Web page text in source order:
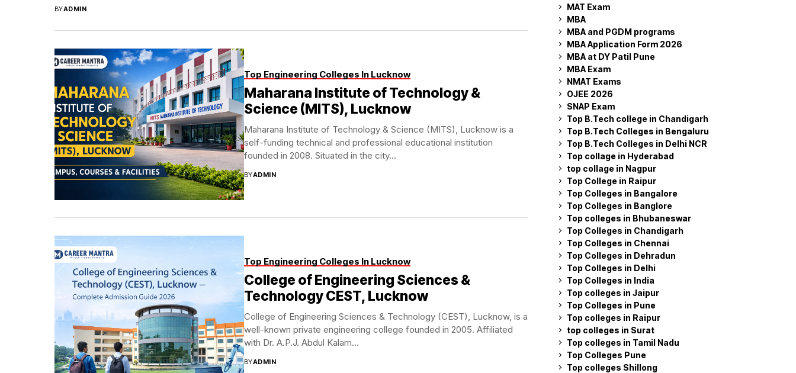
BYADMIN
Top Engineering Colleges In Lucknow
Maharana Institute of Technology &
Science (MITS), Lucknow
Maharana Institute of Technology & Science (MITS), Lucknow is a
self-funding technical and professional educational institution
founded in 2008. Situated in the city...
BYADMIN
Top Engineering Colleges In Lucknow
College of Engineering Sciences &
Technology CEST, Lucknow
College of Engineering Sciences & Technology (CEST), Lucknow, is a
well-known private engineering college founded in 2005. Affiliated
with Dr. A.P.J. Abdul Kalam...
BYADMIN
MAT Exam
MBA
MBA and PGDM programs
MBA Application Form 2026
MBA at DY Patil Pune
MBA Exam
NMAT Exams
OJEE 2026
SNAP Exam
Top B.Tech college in Chandigarh
Top B.Tech Colleges in Bengaluru
Top B.Tech Colleges in Delhi NCR
Top collage in Hyderabad
top collage in Nagpur
Top College in Raipur
Top Colleges in Bangalore
Top Colleges in Banglore
Top colleges in Bhubaneswar
Top Colleges in Chandigarh
Top Colleges in Chennai
Top Colleges in Dehradun
Top Colleges in Delhi
Top Colleges in India
Top colleges in Jaipur
Top Colleges in Pune
Top colleges in Raipur
top colleges in Surat
Top colleges in Tamil Nadu
Top Colleges Pune
Top colleges Shillong